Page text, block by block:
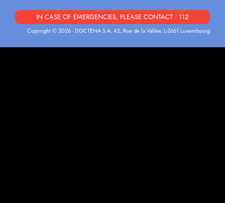
IN CASE OF EMERGENCIES, PLEASE CONTACT : 112
Copyright © 2026 - DOCTENA S.A. 42, Rue de la Vallée, L-2661 Luxembourg